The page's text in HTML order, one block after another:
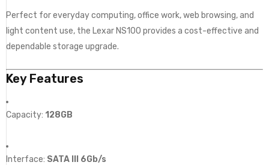
Perfect for everyday computing, office work, web browsing, and
light content use, the Lexar NS100 provides a cost-effective and
dependable storage upgrade.
Key Features
Capacity: 128GB
Interface: SATA III 6Gb/s